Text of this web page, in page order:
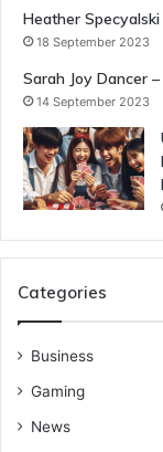
Heather
18 September 2023
Sarah Joy Dancer
14 September 2023
Categories
Business
Gaming
News